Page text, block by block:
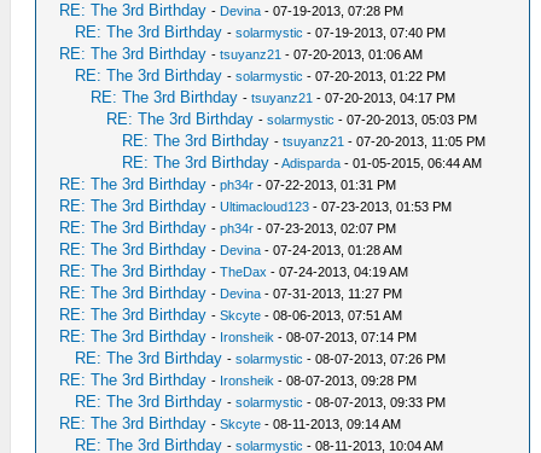
RE: The 3rd Birthday - Devina - 07-19-2013, 07:28 PM
RE: The 3rd Birthday -solarmystic - 07-19-2013, 07:40 PM
RE: The 3rd Birthday -tsuyanz21 - 07-20-2013, 01:06 AM
RE: The 3rd Birthday -solarmystic - 07-20-2013, 01:22 PM
RE: The 3rd Birthday -tsuyanz21 - 07-20-2013, 04:17 PM
RE: The 3rd Birthday -solarmystic - 07-20-2013, 05:03 PM
RE: The 3rd Birthday -tsuyanz21 - 07-20-2013, 11:05 PM
RE: The 3rd Birthday -Adisparda - 01-05-2015, 06:44 AM
RE: The 3rd Birthday -ph34r - 07-22-2013, 01:31 PM
RE: The 3rd Birthday -Ultimacloud123 - 07-23-2013, 01:53 PM
RE: The 3rd Birthday -ph34r - 07-23-2013, 02:07 PM
RE: The 3rd Birthday - Devina - 07-24-2013, 01:28 AM
RE: The 3rd Birthday -TheDax - 07-24-2013, 04:19 AM
RE: The 3rd Birthday - Devina - 07-31-2013, 11:27 PM
RE: The 3rd Birthday -Skcyte - 08-06-2013, 07:51 AM
RE: The 3rd Birthday - Ironsheik - 08-07-2013, 07:14 PM
RE: The 3rd Birthday -solarmystic - 08-07-2013, 07:26 PM
RE: The 3rd Birthday - Ironsheik - 08-07-2013, 09:28 PM
RE: The 3rd Birthday -solarmystic - 08-07-2013, 09:33 PM
RE: The 3rd Birthday -Skcyte - 08-11-2013, 09:14 AM
RE: The 3rd Birthday -solarmystic - 08-11-2013, 10:04 AM